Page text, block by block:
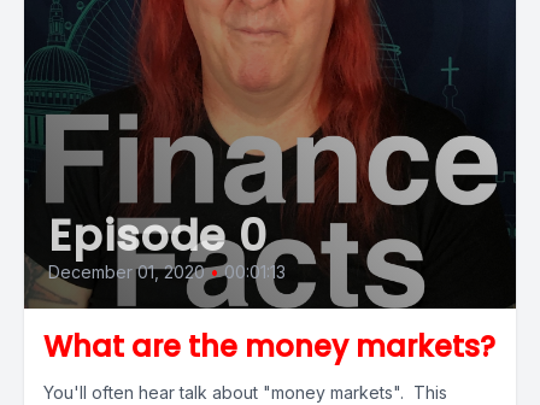
Episode 0
December 01, 2020 • 00:01:13
What are the money markets?
You'll often hear talk about "money markets". This